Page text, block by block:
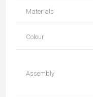
Materials
Colour
Assembly